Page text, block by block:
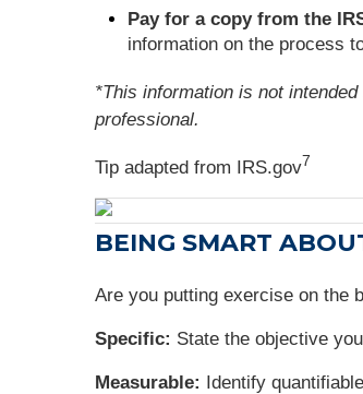
Pay for a copy from the
information on the process
*This information is not
professional.
Tip adapted from IRS.gov7
BEING SMART
Are you putting exercise on the
Specific: State the objective
Measurable: Identify